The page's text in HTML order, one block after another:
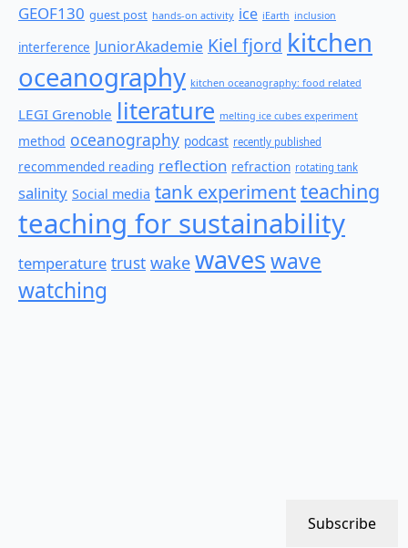
GEOF130 guest post hands-on activity ice iEarth inclusion
interference JuniorAkademie Kiel fjord kitchen
oceanography kitchen oceanography: food related
LEGI Grenoble literature melting ice cubes experiment
method oceanography podcast recently published
recommended reading reflection refraction rotating tank
salinity Social media tank experimentteaching
teaching for sustainability
temperature trust wake waveswave
watching
Subscribe